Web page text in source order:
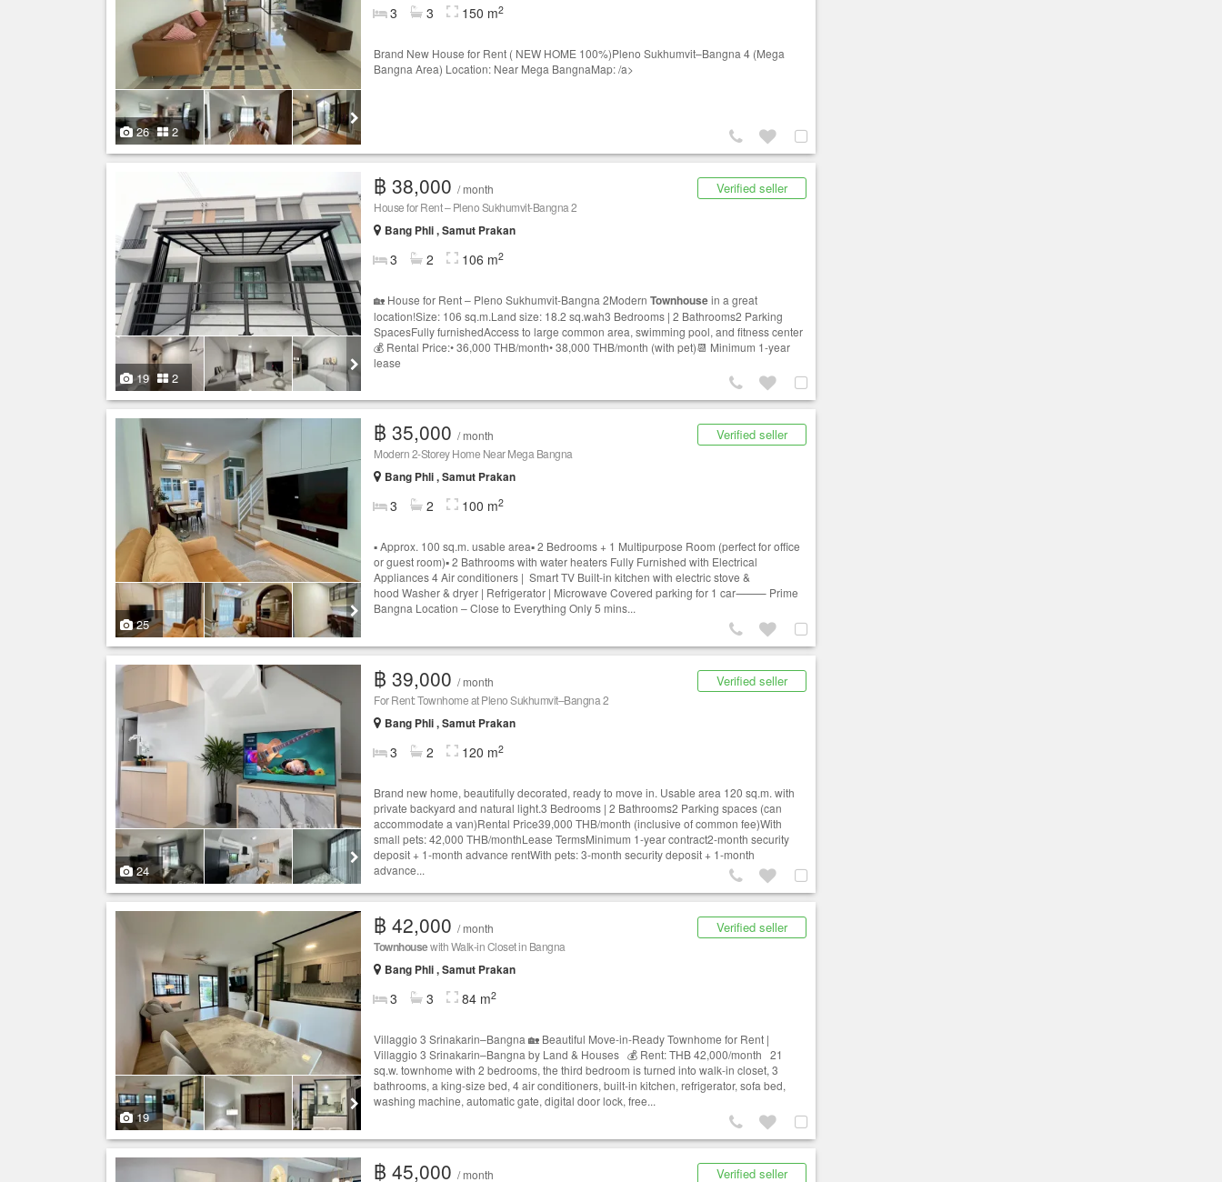
26 2
3 3 150 m2
Brand New House for Rent ( NEW HOME 100%)Pleno Sukhumvit–Bangna 4 (Mega
Bangna Area) Location: Near Mega BangnaMap: /a>
19 2
Verified seller
฿ 38,000 / month
House for Rent – Pleno Sukhumvit-Bangna 2
Bang Phli , Samut Prakan
3 2 106 m2
🏡 House for Rent – Pleno Sukhumvit-Bangna 2Modern Townhousein a great
location!Size: 106 sq.m.Land size: 18.2 sq.wah3 Bedrooms | 2 Bathrooms2 Parking
SpacesFully furnishedAccess to large common area, swimming pool, and fitness center
💰 Rental Price:• 36,000 THB/month• 38,000 THB/month (with pet)📆 Minimum 1-year
lease
25
Verified seller
฿ 35,000 / month
Modern 2-Storey Home Near Mega Bangna
Bang Phli , Samut Prakan
3 2 100 m2
▪️ Approx. 100 sq.m. usable area▪️ 2 Bedrooms + 1 Multipurpose Room (perfect for office
or guest room)▪️ 2 Bathrooms with water heaters Fully Furnished with Electrical
Appliances 4 Air conditioners | Smart TV Built-in kitchen with electric stove &
hood Washer & dryer | Refrigerator | Microwave Covered parking for 1 car⸻ Prime
Bangna Location – Close to Everything Only 5 mins...
24
Verified seller
฿ 39,000 / month
For Rent: Townhome at Pleno Sukhumvit–Bangna 2
Bang Phli , Samut Prakan
3 2 120 m2
Brand new home, beautifully decorated, ready to move in. Usable area 120 sq.m. with
private backyard and natural light.3 Bedrooms | 2 Bathrooms2 Parking spaces (can
accommodate a van)Rental Price39,000 THB/month (inclusive of common fee)With
small pets: 42,000 THB/monthLease TermsMinimum 1-year contract2-month security
deposit + 1-month advance rentWith pets: 3-month security deposit + 1-month
advance...
19
Verified seller
฿ 42,000 / month
Townhousewith Walk-in Closet in Bangna
Bang Phli , Samut Prakan
3 3 84 m2
Villaggio 3 Srinakarin–Bangna 🏡 Beautiful Move-in-Ready Townhome for Rent |
Villaggio 3 Srinakarin–Bangna by Land & Houses 💰 Rent: THB 42,000/month 21
sq.w. townhome with 2 bedrooms, the third bedroom is turned into walk-in closet, 3
bathrooms, a king-size bed, 4 air conditioners, built-in kitchen, refrigerator, sofa bed,
washing machine, automatic gate, digital door lock, free...
Verified seller
฿ 45,000 / month